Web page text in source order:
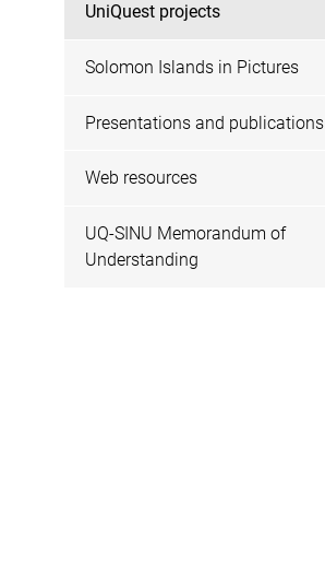
UniQuest projects
Solomon Islands in Pictures
Presentations and publications
Web resources
UQ-SINU Memorandum of
Understanding